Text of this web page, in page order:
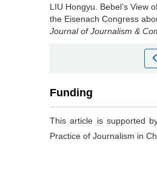
LIU Hongyu. Bebel’s View
the Eisenach Congress
Journal of Journalism &
Funding
This article is supported
Practice of Journalism in